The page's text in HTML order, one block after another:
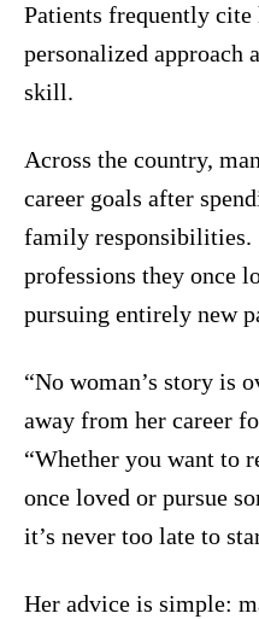
Patients frequently cite
personalized approach
skill.
Across the country,
career goals after
family responsibilities.
professions they once
pursuing entirely new
“No woman’s story is
away from her career
“Whether you want to
once loved or pursue
it’s never too late to
Her advice is simple: